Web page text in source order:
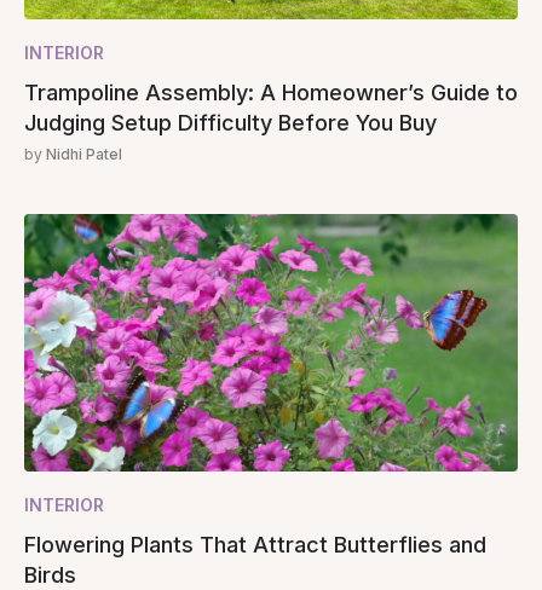
INTERIOR
Trampoline Assembly: A Homeowner’s Guide to
Judging Setup Difficulty Before You Buy
by Nidhi Patel
INTERIOR
Flowering Plants That Attract Butterflies and
Birds